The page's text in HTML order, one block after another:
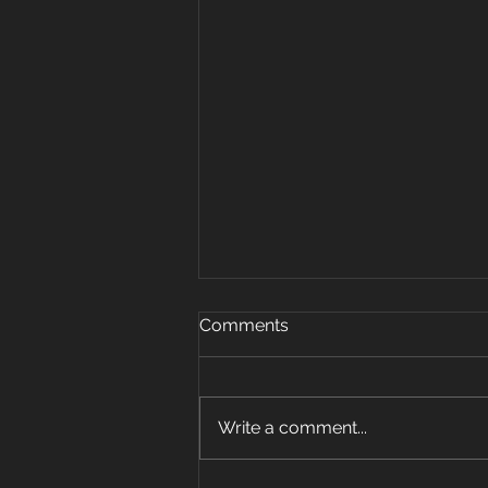
Oct 15, 2019
Warm up 5 rounds 25 plank
ups Strength: 3 pos carry 6 sets
w Farmer, front...
Comments
Write a comment...